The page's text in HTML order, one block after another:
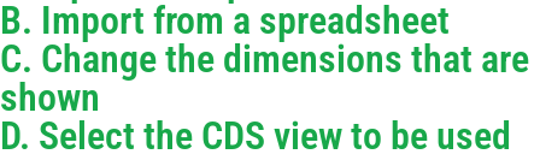
B. Import from a spreadsheet
C. Change the dimensions that are
shown
D. Select the CDS view to be used